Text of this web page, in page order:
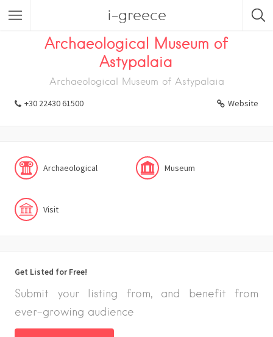
i-greece
Listings Museum Archaeological
Archaeological Museum of
Astypalaia
Archaeological Museum of Astypalaia
+30 22430 61500 Website
Archaeological Museum
Visit
Get Listed for Free!
Submit your listing from, and benefit from
ever-growing audience